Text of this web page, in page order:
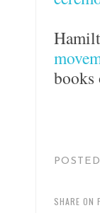
books
SHARE ON